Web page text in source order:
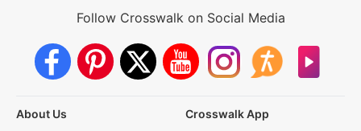
Follow Crosswalk on Social Media
About Us
Crosswalk App